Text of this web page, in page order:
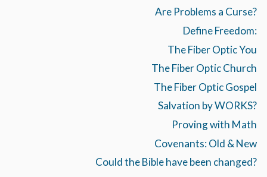
Are Problems a Curse?
Define Freedom:
The Fiber Optic You
The Fiber Optic Church
The Fiber Optic Gospel
Salvation by WORKS?
Proving with Math
Covenants: Old & New
Could the Bible have been changed?